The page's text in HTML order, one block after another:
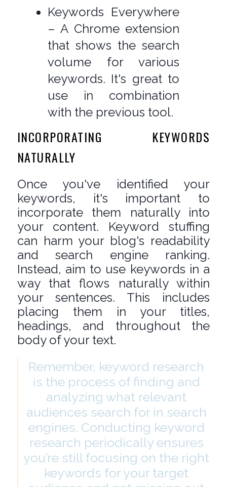
Keywords Everywhere
– A Chrome extension
that shows the search
volume for various
keywords. It's great to
use in combination
with the previous tool.
INCORPORATING KEYWORDS
NATURALLY
Once you've identified your
keywords, it's important to
incorporate them naturally into
your content. Keyword stuffing
can harm your blog's readability
and search engine ranking.
Instead, aim to use keywords in a
way that flows naturally within
your sentences. This includes
placing them in your titles,
headings, and throughout the
body of your text.
Remember, keyword research
is the process of finding and
analyzing what relevant
audiences search for in search
engines. Conducting keyword
research periodically ensures
you’re still focusing on the right
keywords for your target